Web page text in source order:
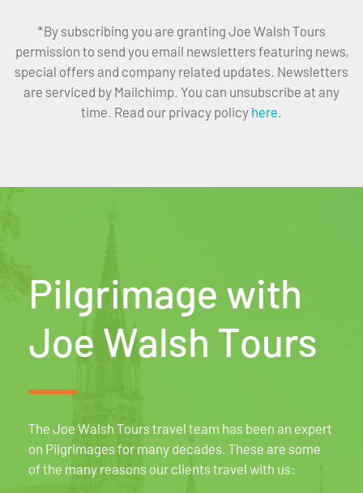
*By subscribing you are granting Joe Walsh Tours
permission to send you email newsletters featuring news,
special offers and company related updates. Newsletters
are serviced by Mailchimp. You can unsubscribe at any
time. Read our privacy policy here.
Pilgrimage with
Joe Walsh Tours
The Joe Walsh Tours travel team has been an expert
on Pilgrimages for many decades. These are some
of the many reasons our clients travel with us: